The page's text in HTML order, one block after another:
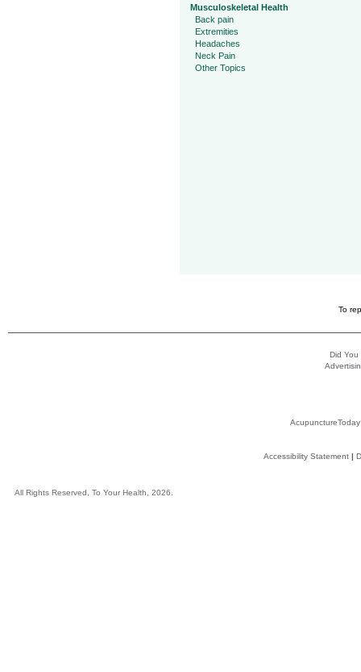
Musculoskeletal Health
Back pain
Extremities
Headaches
Neck Pain
Other Topics
To
Did You
AcupunctureToday
Accessibility Statement|
All Rights Reserved, To Your Health, 2026.